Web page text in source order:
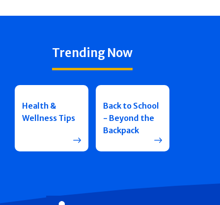
Trending Now
Health &
Wellness Tips
Back to School
- Beyond the
Backpack